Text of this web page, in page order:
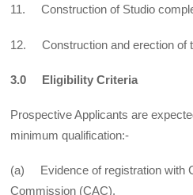
11. Construction of Studio
12. Construction and erection of
3.0 Eligibility Criteria
Prospective Applicants are
minimum qualification:-
(a) Evidence of registration with
Commission (CAC).